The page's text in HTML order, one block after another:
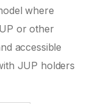
where
or other
accessible
JUP holders